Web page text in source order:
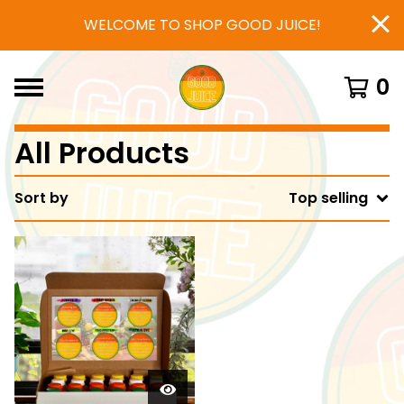
WELCOME TO SHOP GOOD JUICE!
0
All Products
Sort by Top selling